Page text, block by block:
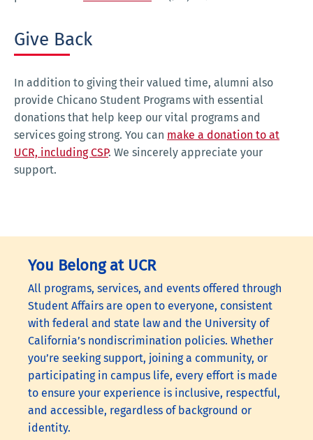
Give Back
In addition to giving their valued time, alumni also
provide Chicano Student Programs with essential
donations that help keep our vital programs and
services going strong. You can make a donation to at
UCR, including CSP. We sincerely appreciate your
support.
You Belong at UCR
All programs, services, and events offered through
Student Affairs are open to everyone, consistent
with federal and state law and the University of
California’s nondiscrimination policies. Whether
you’re seeking support, joining a community, or
participating in campus life, every effort is made
to ensure your experience is inclusive, respectful,
and accessible, regardless of background or
identity.